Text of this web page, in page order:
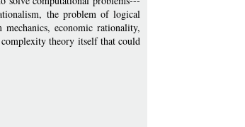
the problem of logical
economic rationality,
theory itself that could